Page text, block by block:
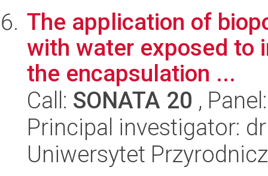
The application of
with water exposed to
the encapsulation ...
Call: SONATA 20 ,
Principal investigator:
Uniwersytet